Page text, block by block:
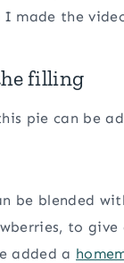
I made the
filling
pie can be
be blended
to
added a